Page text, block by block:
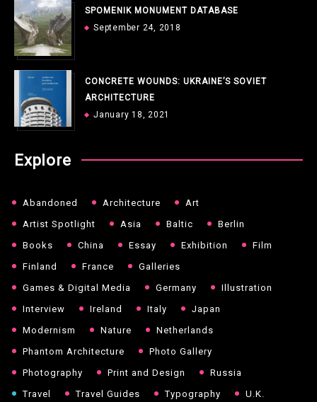
SPOMENIK MONUMENT DATABASE
September 24, 2018
CONCRETE WOUNDS: UKRAINE’S SOVIET
ARCHITECTURE
January 18, 2021
Explore
Abandoned Architecture
Art
Artist Spotlight
Asia Baltic
Berlin
Books
China Essay Exhibition
Film
Finland
France
Galleries
Games & Digital Media
Germany
Illustration
Interview
Ireland Italy
Japan
Modernism
Nature
Netherlands
Phantom Architecture
Photo Gallery
Photography
Print and Design
Russia
Travel
Travel Guides Typography U.K.